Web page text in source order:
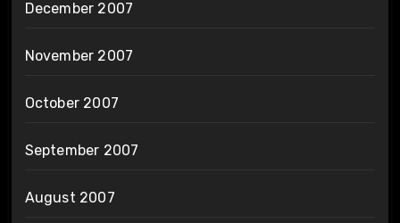
December 2007
November 2007
October 2007
September 2007
August 2007